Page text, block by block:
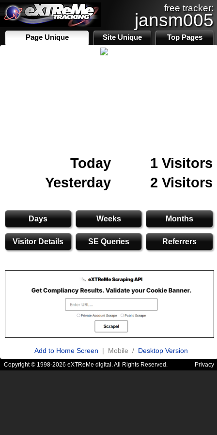
free tracker:
jansm005
Page Unique Site Unique Top Pages
Today
1 Visitors
Yesterday
2 Visitors
Days Weeks Months
Visitor Details SE Queries Referrers
Add to Home Screen | Mobile / Desktop Version
Copyright © 1998-2026 eXTReMe digital. All Rights Reserved. Privacy